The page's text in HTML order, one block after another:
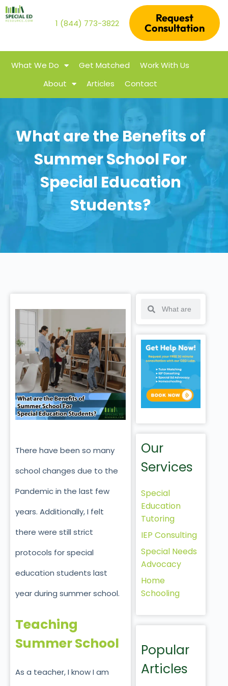
1 (844) 773-3822
Request
Consultation
What We Do Get Matched
Work With Us
About
Articles Contact
What are the Benefits of
Summer School For
Special Education
Students?
There have been so many
school changes due to the
Pandemic in the last few
years. Additionally, I felt
there were still strict
protocols for special
education students last
year during summer school.
Teaching
Summer School
As a teacher, I know I am
Our
Services
Special
Education
Tutoring
IEP Consulting
Special Needs
Advocacy
Home
Schooling
Popular
Articles